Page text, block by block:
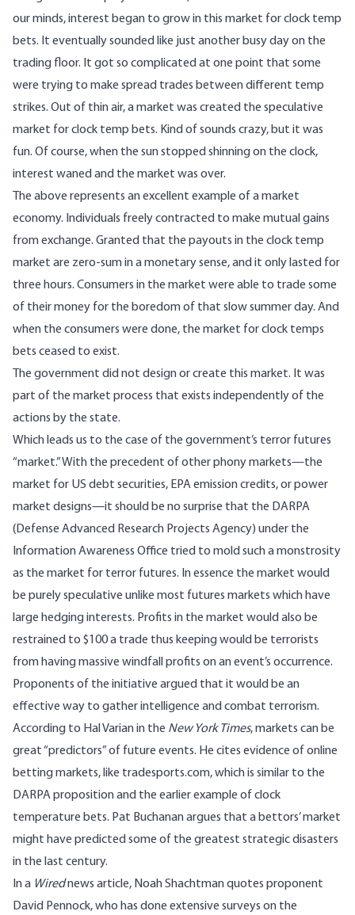
our minds, interest began to grow in this market for clock temp
bets. It eventually sounded like just another busy day on the
trading floor. It got so complicated at one point that some
were trying to make spread trades between different temp
strikes. Out of thin air, a market was created the speculative
market for clock temp bets. Kind of sounds crazy, but it was
fun. Of course, when the sun stopped shinning on the clock,
interest waned and the market was over.
The above represents an excellent example of a market
economy. Individuals freely contracted to make mutual gains
from exchange. Granted that the payouts in the clock temp
market are zero-sum in a monetary sense, and it only lasted for
three hours. Consumers in the market were able to trade some
of their money for the boredom of that slow summer day. And
when the consumers were done, the market for clock temps
bets ceased to exist.
The government did not design or create this market. It was
part of the market process that exists independently of the
actions by the state.
Which leads us to the case of the government’s terror futures
“market.” With the precedent of other phony markets—the
market for US debt securities, EPA emission credits, or power
market designs—it should be no surprise that the DARPA
(Defense Advanced Research Projects Agency) under the
Information Awareness Office tried to mold such a monstrosity
as the market for terror futures. In essence the market would
be purely speculative unlike most futures markets which have
large hedging interests. Profits in the market would also be
restrained to $100 a trade thus keeping would be terrorists
from having massive windfall profits on an event’s occurrence.
Proponents of the initiative argued that it would be an
effective way to gather intelligence and combat terrorism.
According to Hal Varian in the New York Times, markets can be
great “predictors” of future events. He cites evidence of online
betting markets, like tradesports.com, which is similar to the
DARPA proposition and the earlier example of clock
temperature bets. Pat Buchanan argues that a bettors’ market
might have predicted some of the greatest strategic disasters
in the last century.
In a Wirednews article, Noah Shachtman quotes proponent
David Pennock, who has done extensive surveys on the